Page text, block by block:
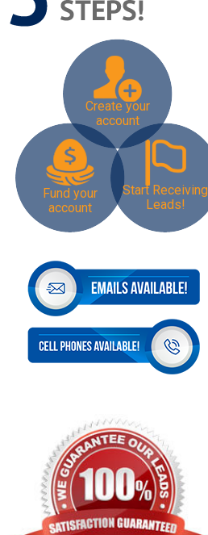
Create your
account
Fund your
account
Start Receiving
Leads!